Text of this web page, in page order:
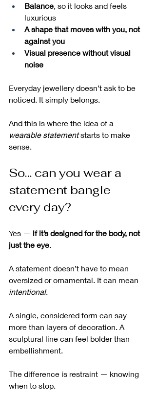
Balance, so it looks and feels
luxurious
A shape that moves with you, not
against you
Visual presence without visual
noise
Everyday jewellery doesn’t ask to be
noticed. It simply belongs.
And this is where the idea of a
wearable statement starts to make
sense.
So… can you wear a
statement bangle
every day?
Yes — if it’s designed for the body, not
just the eye.
A statement doesn’t have to mean
oversized or ornamental. It can mean
intentional.
A single, considered form can say
more than layers of decoration. A
sculptural line can feel bolder than
embellishment.
The difference is restraint — knowing
when to stop.